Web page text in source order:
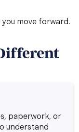
move forward.
paperwork, or
understand